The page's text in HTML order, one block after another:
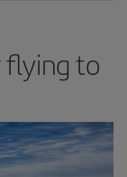
flying to